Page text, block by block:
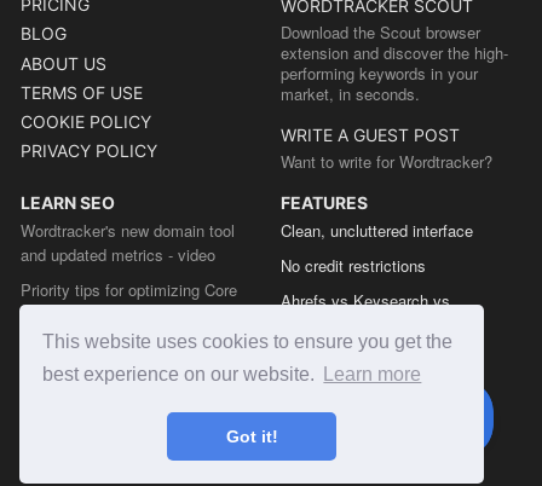
This website uses cookies to ensure you get the
best experience on our website.
Learn more
Got it!
PRICING
BLOG
ABOUT US
TERMS OF USE
COOKIE POLICY
PRIVACY POLICY
WORDTRACKER SCOUT
Download the Scout browser
extension and discover the high-
performing keywords in your
market, in seconds.
WRITE A GUEST POST
Want to write for Wordtracker?
LEARN SEO
Wordtracker's new domain tool
and updated metrics - video
Priority tips for optimizing Core
Web Vitals from the Chrome team
The easy guide to sitemap types
FEATURES
Clean, uncluttered interface
No credit restrictions
Ahrefs vs Keysearch vs
Wordtracker
Ubersuggest vs Keysearch vs